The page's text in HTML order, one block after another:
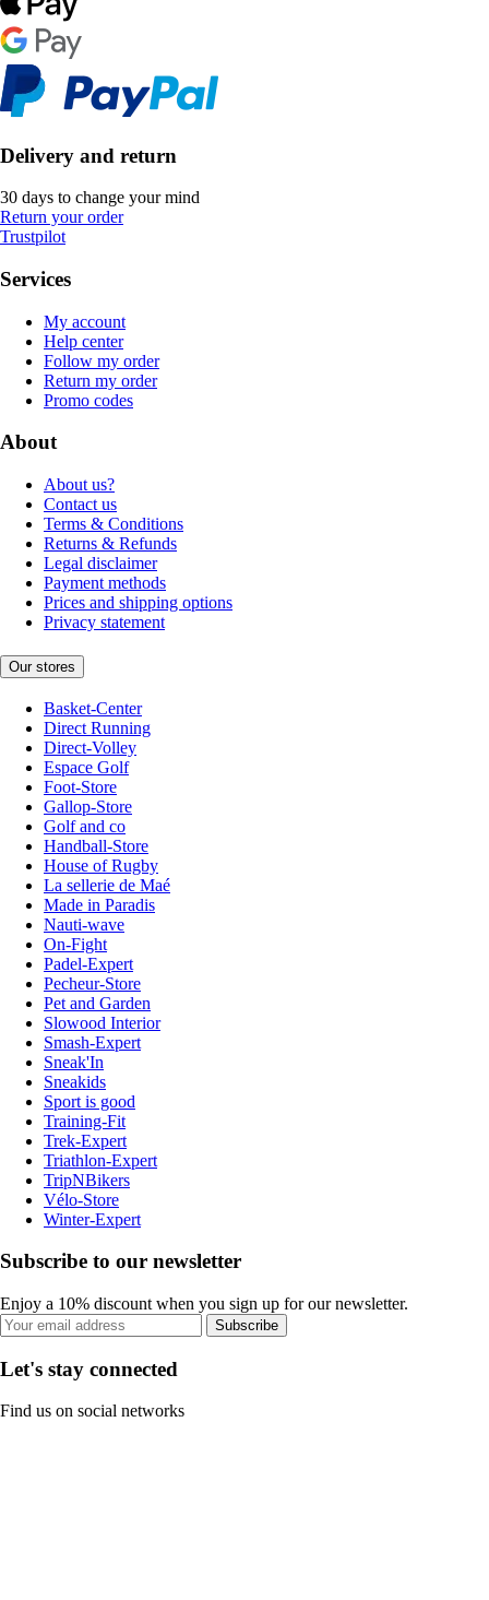
Delivery and return
30 days to change your mind
Return your order
Trustpilot
Services
My account
Help center
Follow my order
Return my order
Promo codes
About
About us?
Contact us
Terms & Conditions
Returns & Refunds
Legal disclaimer
Payment methods
Prices and shipping options
Privacy statement
Our stores
Basket-Center
Direct Running
Direct-Volley
Espace Golf
Foot-Store
Gallop-Store
Golf and co
Handball-Store
House of Rugby
La sellerie de Maé
Made in Paradis
Nauti-wave
On-Fight
Padel-Expert
Pecheur-Store
Pet and Garden
Slowood Interior
Smash-Expert
Sneak'In
Sneakids
Sport is good
Training-Fit
Trek-Expert
Triathlon-Expert
TripNBikers
Vélo-Store
Winter-Expert
Subscribe to our newsletter
Enjoy a 10% discount when you sign up for our newsletter.
Subscribe
Let's stay connected
Find us on social networks